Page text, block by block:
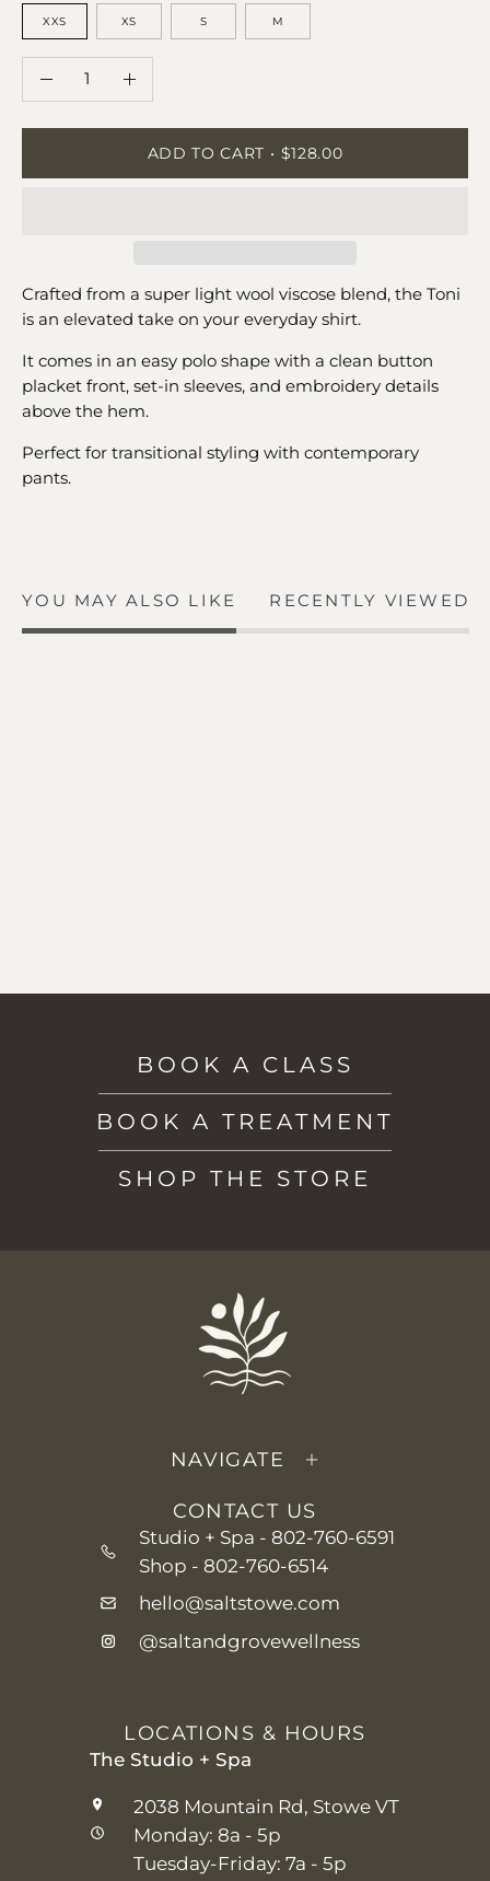
SIZE
XXS
XS S M
QUANTITY
Quantity
DecreaseIncrease
ADD TO CART $128.00
Crafted from a super light wool viscose blend, the Toni
is an elevated take on your everyday shirt.
It comes in an easy polo shape with a clean button
placket front, set-in sleeves, and embroidery details
above the hem.
Perfect for transitional styling with contemporary
pants.
YOU MAY ALSO LIKE RECENTLY VIEWED
BOOK A CLASS
BOOK A TREATMENT
SHOP THE STORE
NAVIGATE
CONTACT US
Studio + Spa - 802-760-6591
Shop - 802-760-6514
hello@saltstowe.com
@saltandgrovewellness
LOCATIONS & HOURS
The Studio + Spa
2038 Mountain Rd, Stowe VT
Monday: 8a - 5p
Tuesday-Friday: 7a - 5p